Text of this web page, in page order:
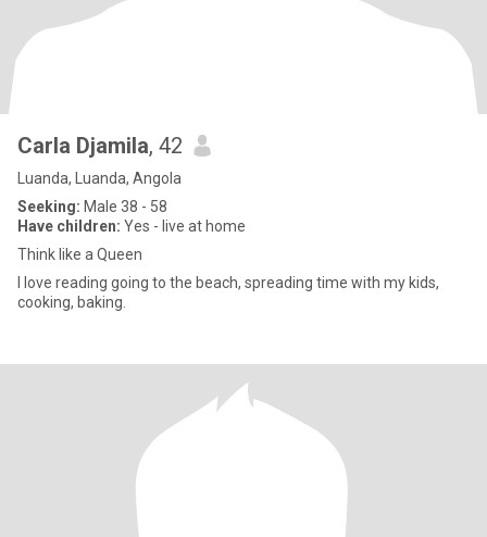
Carla Djamila, 42
Luanda, Luanda, Angola
Seeking: Male 38 - 58
Have children: Yes - live at home
Think like a Queen
I love reading going to the beach, spreading time with my kids,
cooking, baking.